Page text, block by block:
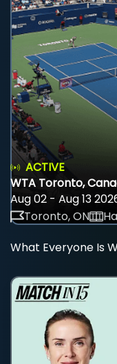
ACTIVE
WTA Toronto,
Aug 02 - Aug 13
Toronto, ON
What Everyone Is